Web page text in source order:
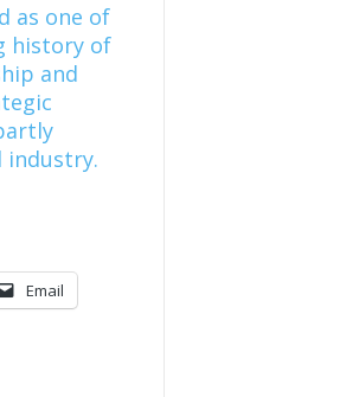
as one of
history of
and
industry.
Email